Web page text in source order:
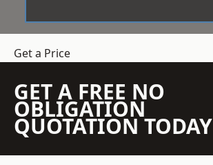
Get a Price
GET A FREE NO
OBLIGATION
QUOTATION TODAY